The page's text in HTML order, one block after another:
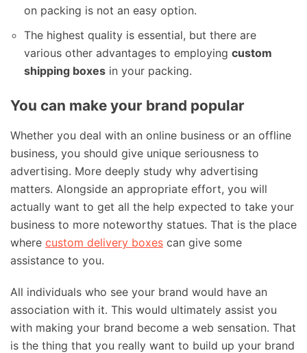
on packing is not an easy option.
The highest quality is essential, but there are
various other advantages to employing custom
shipping boxes in your packing.
You can make your brand popular
Whether you deal with an online business or an offline
business, you should give unique seriousness to
advertising. More deeply study why advertising
matters. Alongside an appropriate effort, you will
actually want to get all the help expected to take your
business to more noteworthy statues. That is the place
where custom delivery boxes can give some
assistance to you.
All individuals who see your brand would have an
association with it. This would ultimately assist you
with making your brand become a web sensation. That
is the thing that you really want to build up your brand